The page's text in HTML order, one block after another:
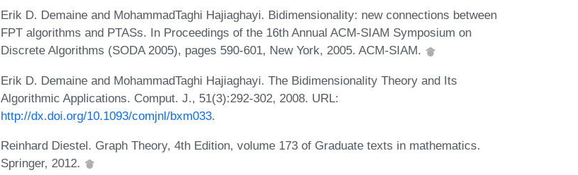
Erik D. Demaine and MohammadTaghi Hajiaghayi. Bidimensionality: new connections between
FPT algorithms and PTASs. In Proceedings of the 16th Annual ACM-SIAM Symposium on
Discrete Algorithms (SODA 2005), pages 590-601, New York, 2005. ACM-SIAM.
Erik D. Demaine and MohammadTaghi Hajiaghayi. The Bidimensionality Theory and Its
Algorithmic Applications. Comput. J., 51(3):292-302, 2008. URL:
http://dx.doi.org/10.1093/comjnl/bxm033.
Reinhard Diestel. Graph Theory, 4th Edition, volume 173 of Graduate texts in mathematics.
Springer, 2012.